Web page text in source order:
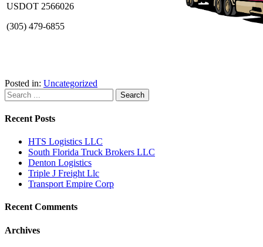
USDOT 2566026
(305) 479-6855
Posted in: Uncategorized
Recent Posts
HTS Logistics LLC
South Florida Truck Brokers LLC
Denton Logistics
Triple J Freight Llc
Transport Empire Corp
Recent Comments
Archives